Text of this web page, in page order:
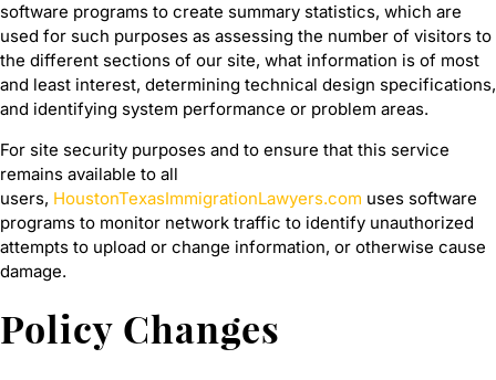
software programs to create summary statistics, which are
used for such purposes as assessing the number of visitors to
the different sections of our site, what information is of most
and least interest, determining technical design specifications,
and identifying system performance or problem areas.
For site security purposes and to ensure that this service
remains available to all
users, HoustonTexasImmigrationLawyers.com uses software
programs to monitor network traffic to identify unauthorized
attempts to upload or change information, or otherwise cause
damage.
Policy Changes